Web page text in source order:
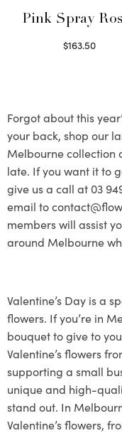
Pink Spray
$163.50
Forgot about this
your back, shop our
Melbourne collection
late. If you want it to
give us a call at 03
email to
members will assist
around Melbourne
Valentine’s Day is a
flowers. If you’re in
bouquet to give to
Valentine’s flowers
supporting a small
unique and high-
stand out. In
Valentine’s flowers,